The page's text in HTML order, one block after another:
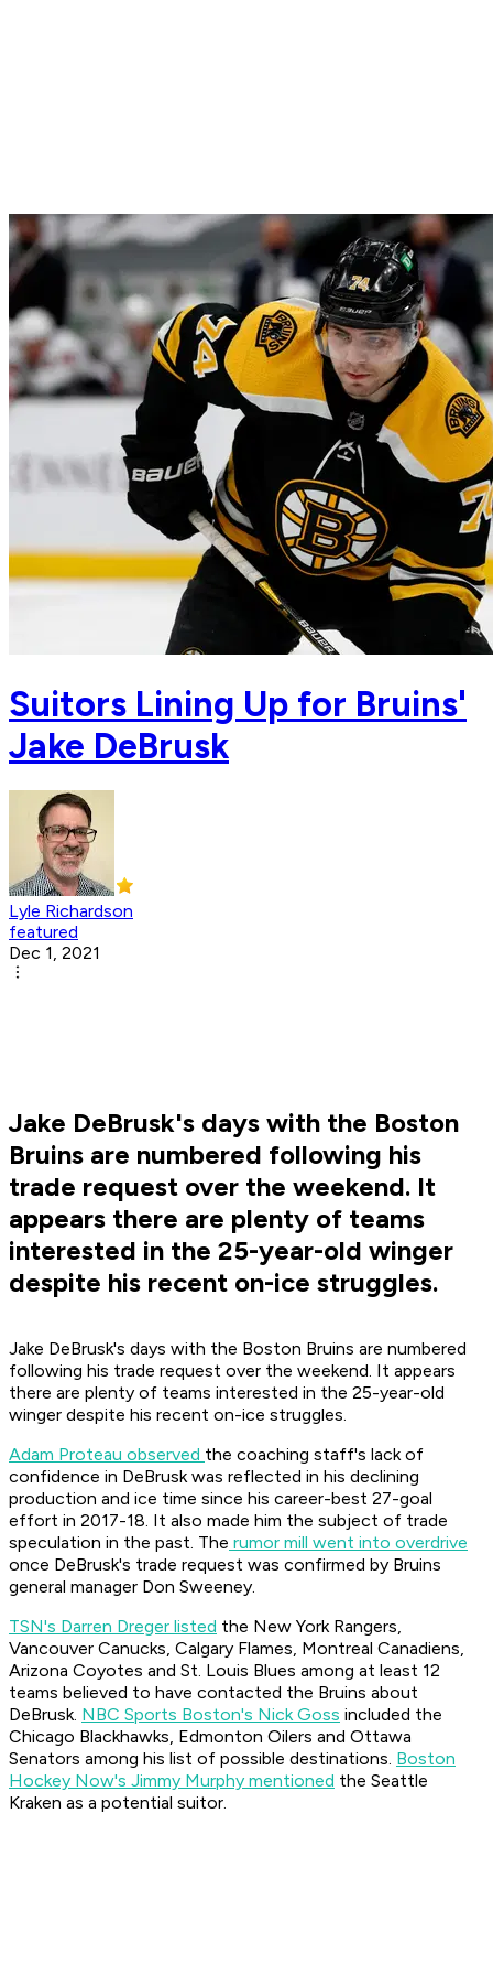
Suitors Lining Up for Bruins'
Jake DeBrusk
Lyle Richardson
featured
Dec 1, 2021
Jake DeBrusk's days with the Boston
Bruins are numbered following his
trade request over the weekend. It
appears there are plenty of teams
interested in the 25-year-old winger
despite his recent on-ice struggles.
Jake DeBrusk's days with the Boston Bruins are numbered
following his trade request over the weekend. It appears
there are plenty of teams interested in the 25-year-old
winger despite his recent on-ice struggles.
Adam Proteau observed the coaching staff's lack of
confidence in DeBrusk was reflected in his declining
production and ice time since his career-best 27-goal
effort in 2017-18. It also made him the subject of trade
speculation in the past. The rumor mill went into overdrive
once DeBrusk's trade request was confirmed by Bruins
general manager Don Sweeney.
TSN's Darren Dreger listed the New York Rangers,
Vancouver Canucks, Calgary Flames, Montreal Canadiens,
Arizona Coyotes and St. Louis Blues among at least 12
teams believed to have contacted the Bruins about
DeBrusk. NBC Sports Boston's Nick Goss included the
Chicago Blackhawks, Edmonton Oilers and Ottawa
Senators among his list of possible destinations. Boston
Hockey Now's Jimmy Murphy mentioned the Seattle
Kraken as a potential suitor.